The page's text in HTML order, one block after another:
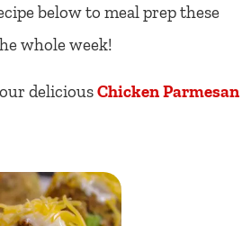
below to meal prep these
whole week!
deliciousChicken Parmesan